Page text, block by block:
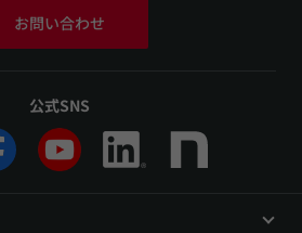
お問い合わせ
公式SNS